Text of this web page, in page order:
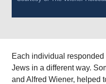
Each individual
Jews in a different way.
and Alfred Wiener, helped